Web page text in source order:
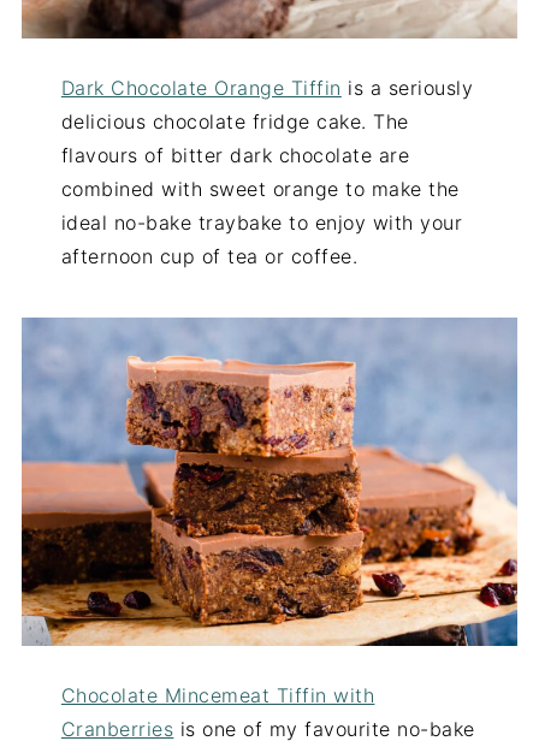
Dark Chocolate Orange Tiffin is a seriously
delicious chocolate fridge cake. The
flavours of bitter dark chocolate are
combined with sweet orange to make the
ideal no-bake traybake to enjoy with your
afternoon cup of tea or coffee.
Chocolate Mincemeat Tiffin with
Cranberries is one of my favourite no-bake